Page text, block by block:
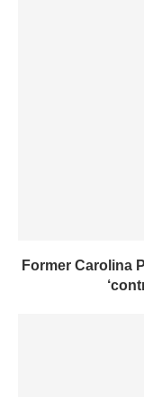
Former Carolina